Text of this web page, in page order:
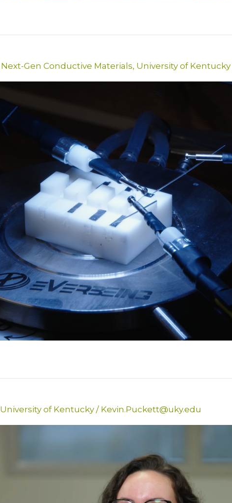
Next-Gen Conductive Materials, University of Kentucky
University of Kentucky / Kevin.Puckett@uky.edu